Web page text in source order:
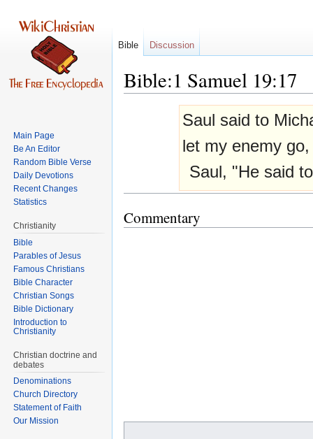
Bible:1 Samuel 19:17
Saul said to
let my enemy
Saul, "He said
Commentary
Bible Discussion
Main Page
Be An Editor
Random Bible Verse
Daily Devotions
Recent Changes
Statistics
Christianity
Bible
Parables of Jesus
Bible Character
Christian Songs
Bible Dictionary
Introduction to
Christianity
Christian doctrine and
debates
Denominations
Church Directory
Statement of Faith
Our Mission